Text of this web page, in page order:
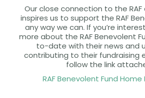
Our close connection to the
inspires us to support the RAF
any way we can. If you’re
more about the RAF Benevolent
to-date with their news and
contributing to their fundraising
follow the link
RAF Benevolent Fund Home